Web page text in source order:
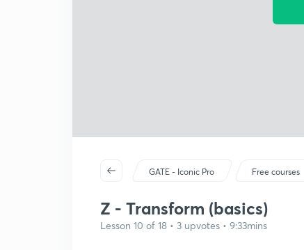
GATE - Iconic Pro Free courses
Z - Transform (basics)
Lesson 10 of 18 • 3 upvotes • 9:33mins